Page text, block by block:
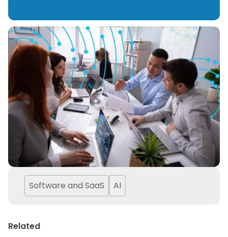
Software and SaaS AI
Related